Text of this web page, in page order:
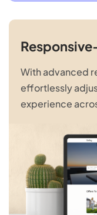
With advanced
effortlessly
experience